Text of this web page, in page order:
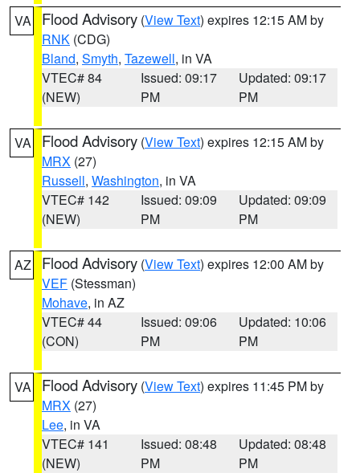
VA Flood Advisory (View Text) expires 12:15 AM by
RNK (CDG)
Bland, Smyth, Tazewell, in VA
VTEC# 84
(NEW)
Issued: 09:17
PM
Updated: 09:17
PM
VA Flood Advisory (View Text) expires 12:15 AM by
MRX (27)
Russell, Washington, in VA
VTEC# 142
(NEW)
Issued: 09:09
PM
Updated: 09:09
PM
AZ Flood Advisory (View Text) expires 12:00 AM by
VEF (Stessman)
Mohave, in AZ
VTEC# 44
(CON)
Issued: 09:06
PM
Updated: 10:06
PM
VA Flood Advisory (View Text) expires 11:45 PM by
MRX (27)
Lee, in VA
VTEC# 141
(NEW)
Issued: 08:48
PM
Updated: 08:48
PM